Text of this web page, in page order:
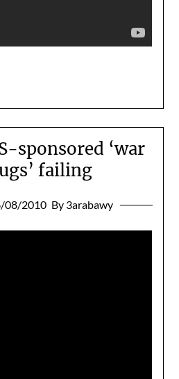
sponsored ‘war
failing
08/2010 By 3arabawy